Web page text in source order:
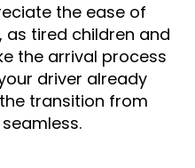
the ease of
tired children and
the arrival process
driver already
transition from